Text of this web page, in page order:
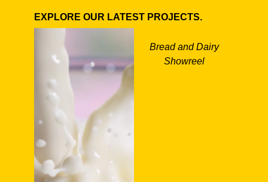
EXPLORE OUR LATEST PROJECTS.
Bread and Dairy
Showreel